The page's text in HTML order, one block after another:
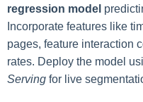
regression model
Incorporate features like
pages, feature interaction
rates. Deploy the model
Serving for live